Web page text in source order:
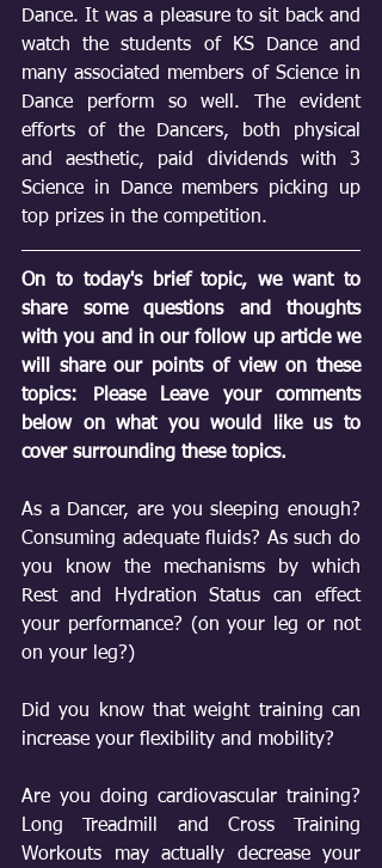
Dance. It was a pleasure to sit back and
watch the students of KS Dance and
many associated members of Science in
Dance perform so well. The evident
efforts of the Dancers, both physical
and aesthetic, paid dividends with 3
Science in Dance members picking up
top prizes in the competition.
On to today's brief topic, we want to
share some questions and thoughts
with you and in our follow up article we
will share our points of view on these
topics: Please Leave your comments
below on what you would like us to
cover surrounding these topics.
As a Dancer, are you sleeping enough?
Consuming adequate fluids? As such do
you know the mechanisms by which
Rest and Hydration Status can effect
your performance? (on your leg or not
on your leg?)
Did you know that weight training can
increase your flexibility and mobility?
Are you doing cardiovascular training?
Long Treadmill and Cross Training
Workouts may actually decrease your